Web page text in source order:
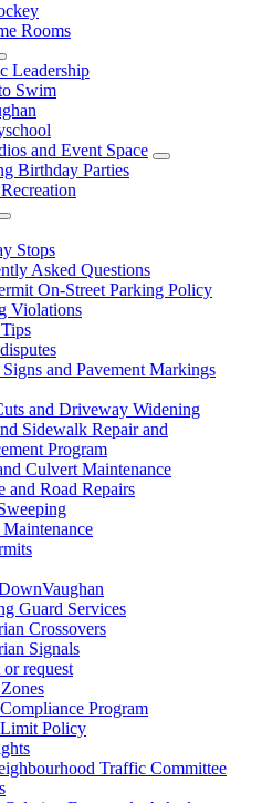
Rooms
Leadership
Swim
and Event Space
Birthday Parties
Stops
Asked Questions
On-Street Parking Policy
Violations
and Pavement Markings
and Driveway Widening
Sidewalk Repair and
Program
Culvert Maintenance
and Road Repairs
Guard Services
Crossovers
Signals
request
Program
Limit Policy
Traffic Committee